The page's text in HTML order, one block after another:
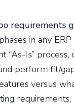
requirements
in any
Is” process,
perform fit/
versus